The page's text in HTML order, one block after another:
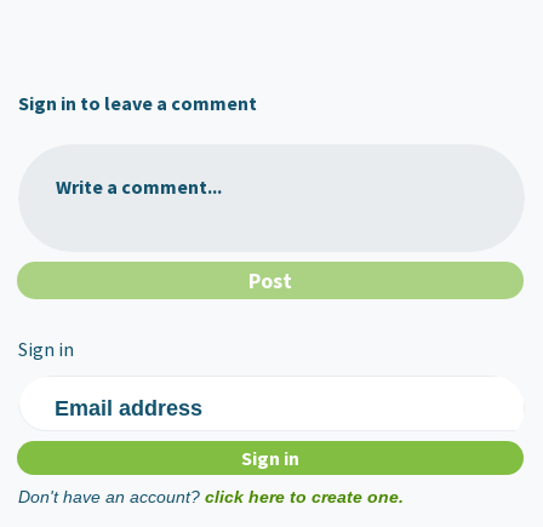
Sign in to leave a comment
Write a comment...
Sign in
Email address
Don't have an account? click here to create one.